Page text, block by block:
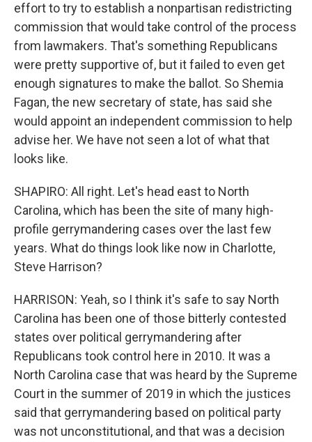
effort to try to establish a nonpartisan redistricting
commission that would take control of the process
from lawmakers. That's something Republicans
were pretty supportive of, but it failed to even get
enough signatures to make the ballot. So Shemia
Fagan, the new secretary of state, has said she
would appoint an independent commission to help
advise her. We have not seen a lot of what that
looks like.
SHAPIRO: All right. Let's head east to North
Carolina, which has been the site of many high-
profile gerrymandering cases over the last few
years. What do things look like now in Charlotte,
Steve Harrison?
HARRISON: Yeah, so I think it's safe to say North
Carolina has been one of those bitterly contested
states over political gerrymandering after
Republicans took control here in 2010. It was a
North Carolina case that was heard by the Supreme
Court in the summer of 2019 in which the justices
said that gerrymandering based on political party
was not unconstitutional, and that was a decision